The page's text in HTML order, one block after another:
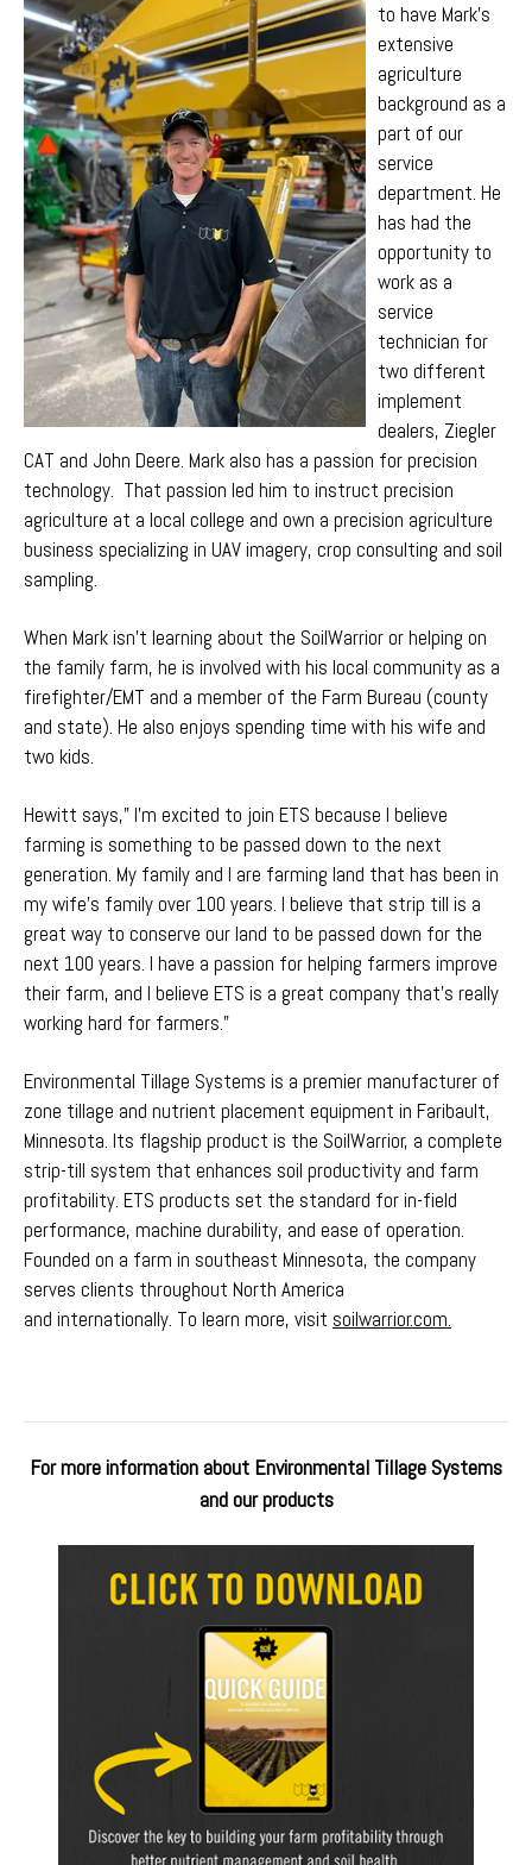
to have Mark's
extensive
agriculture
background as a
part of our
service
department. He
has had the
opportunity to
work as a
service
technician for
two different
implement
dealers, Ziegler
CAT and John Deere. Mark also has a passion for precision
technology. That passion led him to instruct precision
agriculture at a local college and own a precision agriculture
business specializing in UAV imagery, crop consulting and soil
sampling.
When Mark isn't learning about the SoilWarrior or helping on
the family farm, he is involved with his local community as a
firefighter/EMT and a member of the Farm Bureau (county
and state). He also enjoys spending time with his wife and
two kids.
Hewitt says," I’m excited to join ETS because I believe
farming is something to be passed down to the next
generation. My family and I are farming land that has been in
my wife’s family over 100 years. I believe that strip till is a
great way to conserve our land to be passed down for the
next 100 years. I have a passion for helping farmers improve
their farm, and I believe ETS is a great company that’s really
working hard for farmers."
Environmental Tillage Systems is a premier manufacturer of
zone tillage and nutrient placement equipment in Faribault,
Minnesota. Its flagship product is the SoilWarrior, a complete
strip-till system that enhances soil productivity and farm
profitability. ETS products set the standard for in-field
performance, machine durability, and ease of operation.
Founded on a farm in southeast Minnesota, the company
serves clients throughout North America
and internationally. To learn more, visit soilwarrior.com.
For more information about Environmental Tillage Systems
and our products